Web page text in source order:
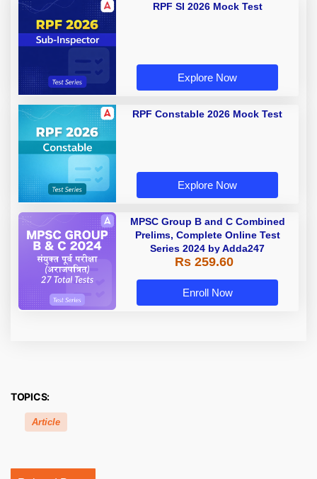
RPF SI 2026 Mock Test
Explore Now
RPF Constable 2026 Mock Test
Explore Now
MPSC Group B and C Combined
Prelims, Complete Online Test
Series 2024 by Adda247
Rs 259.60
Enroll Now
TOPICS:
Article